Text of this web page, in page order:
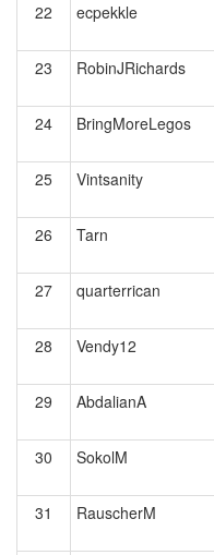
22 ecpekkle
23 RobinJRichards
24 BringMoreLegos
25
Vintsanity
26 Tarn
27
quarterrican
28
Vendy12
29
AbdalianA
30
SokolM
31 RauscherM